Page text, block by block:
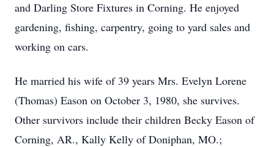
and Darling Store Fixtures in Corning. He enjoyed
gardening, fishing, carpentry, going to yard sales and
working on cars.
He married his wife of 39 years Mrs. Evelyn Lorene
(Thomas) Eason on October 3, 1980, she survives.
Other survivors include their children Becky Eason of
Corning, AR., Kally Kelly of Doniphan, MO.;